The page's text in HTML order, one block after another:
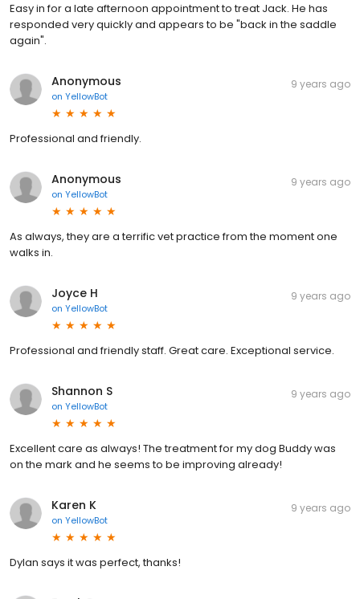
Easy in for a late afternoon appointment to treat Jack. He has
responded very quickly and appears to be "back in the saddle
again".
Anonymous
on YellowBot
9 years ago
Professional and friendly.
Anonymous
on YellowBot
9 years ago
As always, they are a terrific vet practice from the moment one
walks in.
Joyce H
on YellowBot
9 years ago
Professional and friendly staff. Great care. Exceptional service.
Shannon S
on YellowBot
9 years ago
Excellent care as always! The treatment for my dog Buddy was
on the mark and he seems to be improving already!
Karen K
on YellowBot
9 years ago
Dylan says it was perfect, thanks!